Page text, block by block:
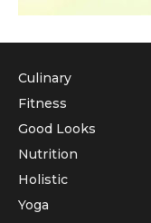
Culinary
Fitness
Good Looks
Nutrition
Holistic
Yoga